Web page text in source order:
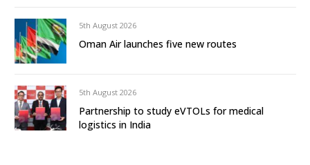
5th August 2026
Oman Air launches five new routes
5th August 2026
Partnership to study eVTOLs for medical
logistics in India